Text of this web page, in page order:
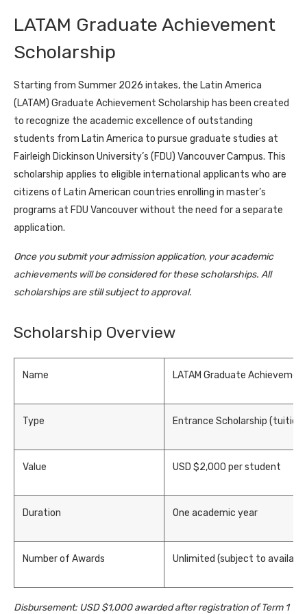
LATAM Graduate Achievement
Scholarship
Starting from Summer 2026 intakes, the Latin America
(LATAM) Graduate Achievement Scholarship has been created
to recognize the academic excellence of outstanding
students from Latin America to pursue graduate studies at
Fairleigh Dickinson University’s (FDU) Vancouver Campus. This
scholarship applies to eligible international applicants who are
citizens of Latin American countries enrolling in master’s
programs at FDU Vancouver without the need for a separate
application.
Once you submit your admission application, your academic
achievements will be considered for these scholarships. All
scholarships are still subject to approval.
Scholarship Overview
Name LATAM Graduate
Type Entrance Scholarship (tuition
Value USD $2,000 per student
Duration One academic year
Number of Awards Unlimited (subject to
Disbursement: USD $1,000 awarded after registration of Term 1